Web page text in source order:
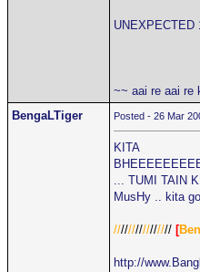
UNEXPECTED
~~ aai re aai re
BengaLTiger
Posted - 26 Mar
KITA
... TUMI TAIN
MusHy .. kita
//////////////// [
http://